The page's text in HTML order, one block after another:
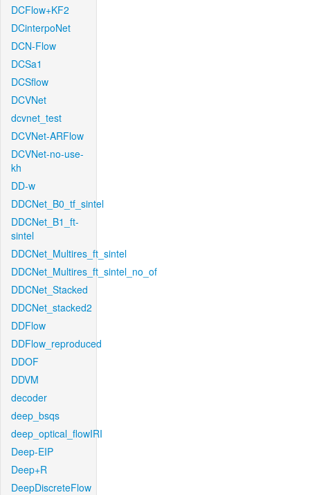
DCFlow+KF2
DCinterpoNet
DCN-Flow
DCSa1
DCSflow
DCVNet
dcvnet_test
DCVNet-ARFlow
DCVNet-no-use-
kh
DD-w
DDCNet_B0_tf_sintel
DDCNet_B1_ft-
sintel
DDCNet_Multires_ft_sintel
DDCNet_Multires_ft_sintel_no_of
DDCNet_Stacked
DDCNet_stacked2
DDFlow
DDFlow_reproduced
DDOF
DDVM
decoder
deep_bsqs
deep_optical_flowIRI
Deep-EIP
Deep+R
DeepDiscreteFlow